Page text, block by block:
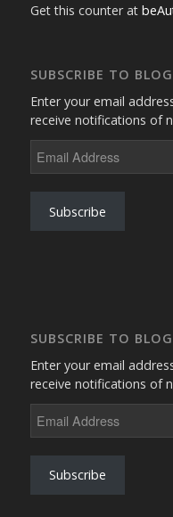
Get this counter at
SUBSCRIBE TO
Enter your email
receive notifications of
Address
Subscribe
SUBSCRIBE TO
Enter your email
receive notifications of
Address
Subscribe